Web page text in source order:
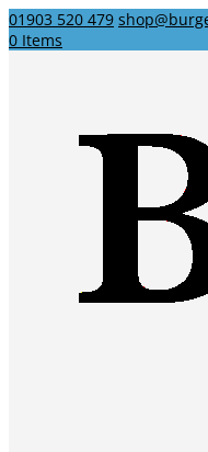
01903 520 479
0 Items